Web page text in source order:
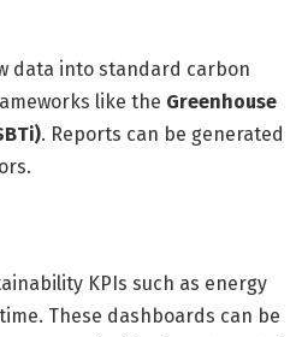
data into standard carbon
like the Greenhouse
. Reports can be generated
KPIs such as energy
These dashboards can be